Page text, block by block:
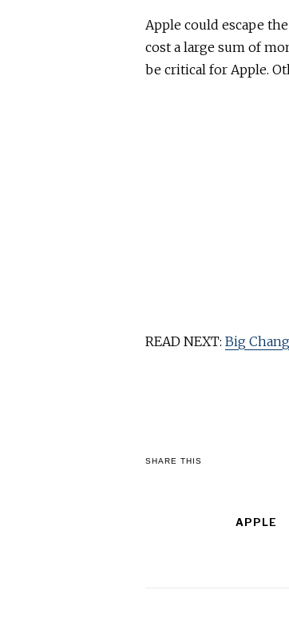
Apple could escape
cost a large sum of
be critical for Apple.
READ NEXT: Big
SHARE THIS
APPLE